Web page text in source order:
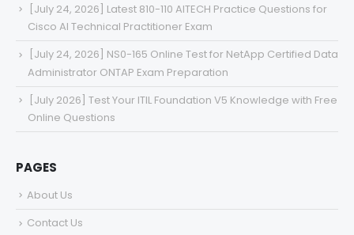
[July 24, 2026] Latest 810-110 AITECH Practice Questions for
Cisco AI Technical Practitioner Exam
[July 24, 2026] NS0-165 Online Test for NetApp Certified Data
Administrator ONTAP Exam Preparation
[July 2026] Test Your ITIL Foundation V5 Knowledge with Free
Online Questions
PAGES
About Us
Contact Us